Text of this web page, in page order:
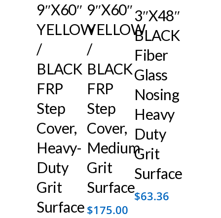
9″x60″
YELLOW
/
BLACK
FRP
Step
Cover,
Heavy-
Duty
Grit
Surface
9″x60″
YELLOW
/
BLACK
FRP
Step
Cover,
Medium
Grit
Surface
$175.00
3″x48″
BLACK
Fiber
Glass
Nosing
Heavy
Duty
Grit
Surface
$63.36